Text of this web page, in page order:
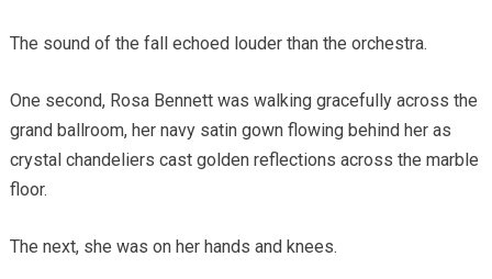
The sound of the fall echoed louder than the orchestra.
One second, Rosa Bennett was walking gracefully across the
grand ballroom, her navy satin gown flowing behind her as
crystal chandeliers cast golden reflections across the marble
floor.
The next, she was on her hands and knees.